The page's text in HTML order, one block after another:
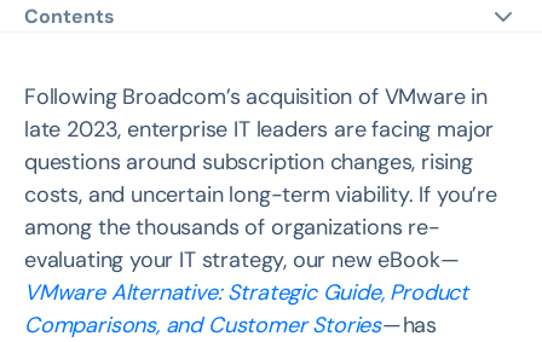
Contents
#2 Explore VMware Alternatives in Depth with A
Complete Comparison
#3 Gain Insights from 7 Customers’ VMware
Replacement Stories
Following Broadcom’s acquisition of VMware in
late 2023, enterprise IT leaders are facing major
questions around subscription changes, rising
costs, and uncertain long-term viability. If you’re
among the thousands of organizations re-
evaluating your IT strategy, our new eBook —
VMware Alternative: Strategic Guide, Product
Comparisons, and Customer Stories— has